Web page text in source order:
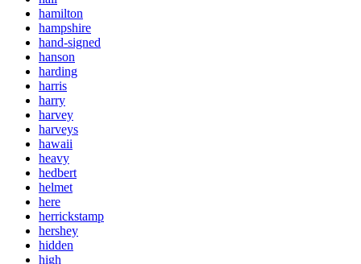
hamilton
hampshire
hand-signed
hanson
harding
harris
harry
harvey
harveys
hawaii
heavy
hedbert
helmet
here
herrickstamp
hershey
hidden
high